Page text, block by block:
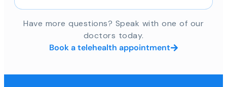
Have more questions? Speak with one of our
doctors today.
Book a telehealth appointment